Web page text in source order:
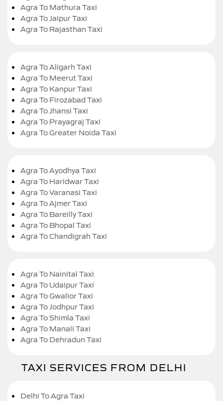
Agra To Mathura Taxi
Agra To Jaipur Taxi
Agra To Rajasthan Taxi
Agra To Aligarh Taxi
Agra To Meerut Taxi
Agra To Kanpur Taxi
Agra To Firozabad Taxi
Agra To Jhansi Taxi
Agra To Prayagraj Taxi
Agra To Greater Noida Taxi
Agra To Ayodhya Taxi
Agra To Haridwar Taxi
Agra To Varanasi Taxi
Agra To Ajmer Taxi
Agra To Bareilly Taxi
Agra To Bhopal Taxi
Agra To Chandigrah Taxi
Agra To Nainital Taxi
Agra To Udaipur Taxi
Agra To Gwalior Taxi
Agra To Jodhpur Taxi
Agra To Shimla Taxi
Agra To Manali Taxi
Agra To Dehradun Taxi
TAXI SERVICES FROM DELHI
Delhi To Agra Taxi